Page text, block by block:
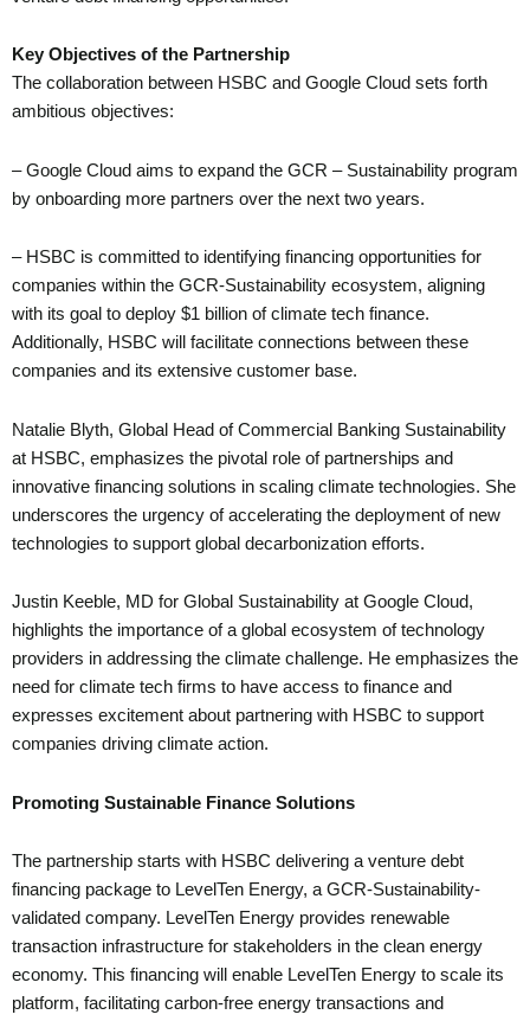
Key Objectives of the Partnership
The collaboration between HSBC and Google Cloud sets forth
ambitious objectives:
– Google Cloud aims to expand the GCR – Sustainability program
by onboarding more partners over the next two years.
– HSBC is committed to identifying financing opportunities for
companies within the GCR-Sustainability ecosystem, aligning
with its goal to deploy $1 billion of climate tech finance.
Additionally, HSBC will facilitate connections between these
companies and its extensive customer base.
Natalie Blyth, Global Head of Commercial Banking Sustainability
at HSBC, emphasizes the pivotal role of partnerships and
innovative financing solutions in scaling climate technologies. She
underscores the urgency of accelerating the deployment of new
technologies to support global decarbonization efforts.
Justin Keeble, MD for Global Sustainability at Google Cloud,
highlights the importance of a global ecosystem of technology
providers in addressing the climate challenge. He emphasizes the
need for climate tech firms to have access to finance and
expresses excitement about partnering with HSBC to support
companies driving climate action.
Promoting Sustainable Finance Solutions
The partnership starts with HSBC delivering a venture debt
financing package to LevelTen Energy, a GCR-Sustainability-
validated company. LevelTen Energy provides renewable
transaction infrastructure for stakeholders in the clean energy
economy. This financing will enable LevelTen Energy to scale its
platform, facilitating carbon-free energy transactions and